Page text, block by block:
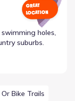
GREAT
LOCATION
holes,
suburbs.
Bike Trails